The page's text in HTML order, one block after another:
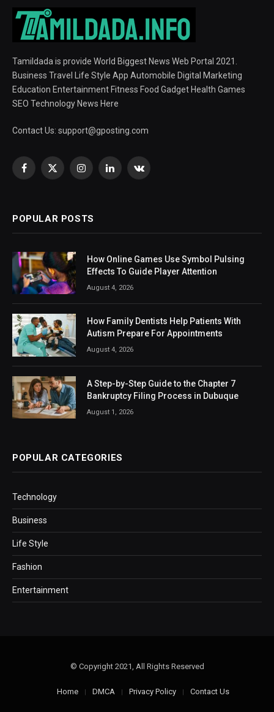
Tamildada is provide World Biggest News Web Portal 2021.
Business Travel Life Style App Automobile Digital Marketing
Education Entertainment Fitness Food Gadget Health Games
SEO Technology News Here
Contact Us: support@gposting.com
Facebook
X
InstagramLinkedInVKontakte
POPULAR POSTS
How Online Games Use Symbol Pulsing
Effects To Guide Player Attention
August 4, 2026
How Family Dentists Help Patients With
Autism Prepare For Appointments
August 4, 2026
A Step-by-Step Guide to the Chapter 7
Bankruptcy Filing Process in Dubuque
August 1, 2026
POPULAR CATEGORIES
Technology
Business
Life Style
Fashion
Entertainment
© Copyright 2021, All Rights Reserved
Home DMCA Privacy Policy Contact Us